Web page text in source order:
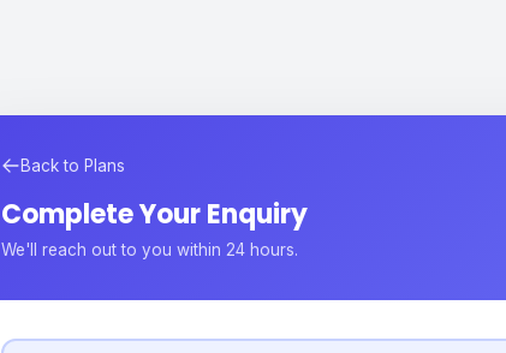
Back to Plans
Complete Your Enquiry
We'll reach out to you within 24 hours.